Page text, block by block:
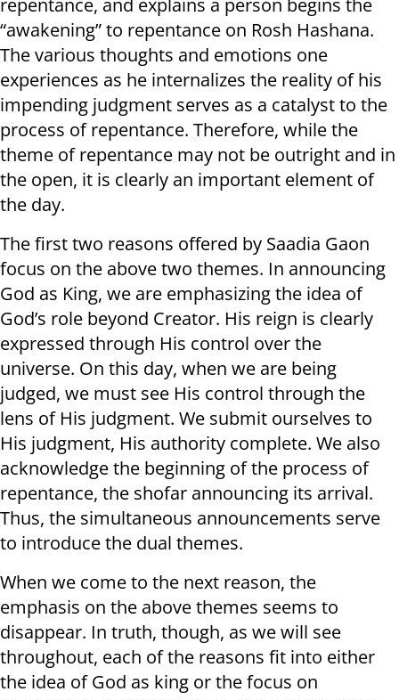
repentance, and explains a person begins the
“awakening” to repentance on Rosh Hashana.
The various thoughts and emotions one
experiences as he internalizes the reality of his
impending judgment serves as a catalyst to the
process of repentance. Therefore, while the
theme of repentance may not be outright and in
the open, it is clearly an important element of
the day.
The first two reasons offered by Saadia Gaon
focus on the above two themes. In announcing
God as King, we are emphasizing the idea of
God’s role beyond Creator. His reign is clearly
expressed through His control over the
universe. On this day, when we are being
judged, we must see His control through the
lens of His judgment. We submit ourselves to
His judgment, His authority complete. We also
acknowledge the beginning of the process of
repentance, the shofar announcing its arrival.
Thus, the simultaneous announcements serve
to introduce the dual themes.
When we come to the next reason, the
emphasis on the above themes seems to
disappear. In truth, though, as we will see
throughout, each of the reasons fit into either
the idea of God as king or the focus on